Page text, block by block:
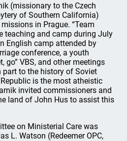
(missionary to the Czech
of Southern California)
in Prague. “Team
teaching and camp during July
English camp attended by
conference, a youth
go” VBS, and other meetings
part to the history of Soviet
is the most atheistic
invited commissioners and
land of John Hus to assist this
on Ministerial Care was
L. Watson (Redeemer OPC,